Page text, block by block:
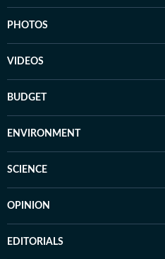
PHOTOS
VIDEOS
BUDGET
ENVIRONMENT
SCIENCE
OPINION
EDITORIALS